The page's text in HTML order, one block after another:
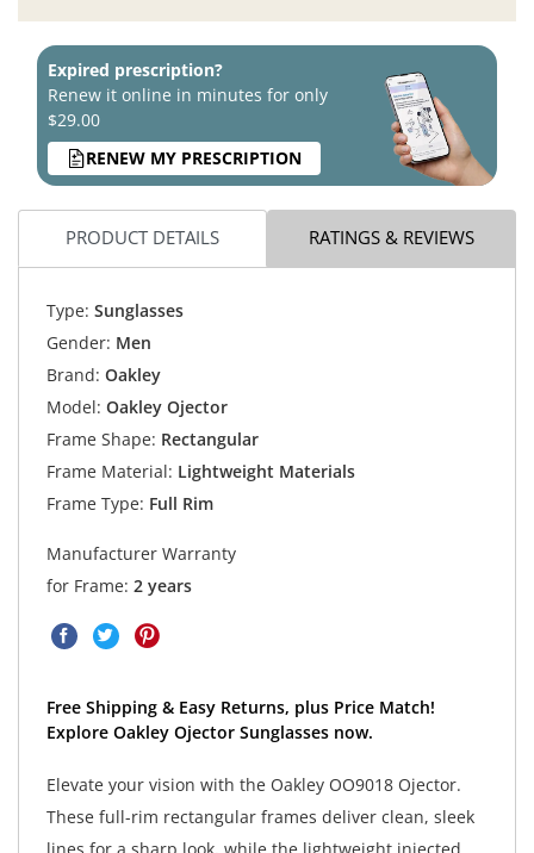
Expired prescription?
Renew it online in minutes for only
$29.00
RENEW MY PRESCRIPTION
PRODUCT DETAILS RATINGS & REVIEWS
Type: Sunglasses
Gender: Men
Brand: Oakley
Model: Oakley Ojector
Frame Shape: Rectangular
Frame Material: Lightweight Materials
Frame Type: Full Rim
Manufacturer Warranty
for Frame: 2 years
Free Shipping & Easy Returns, plus Price Match!
Explore Oakley Ojector Sunglasses now.
Elevate your vision with the Oakley OO9018 Ojector.
These full-rim rectangular frames deliver clean, sleek